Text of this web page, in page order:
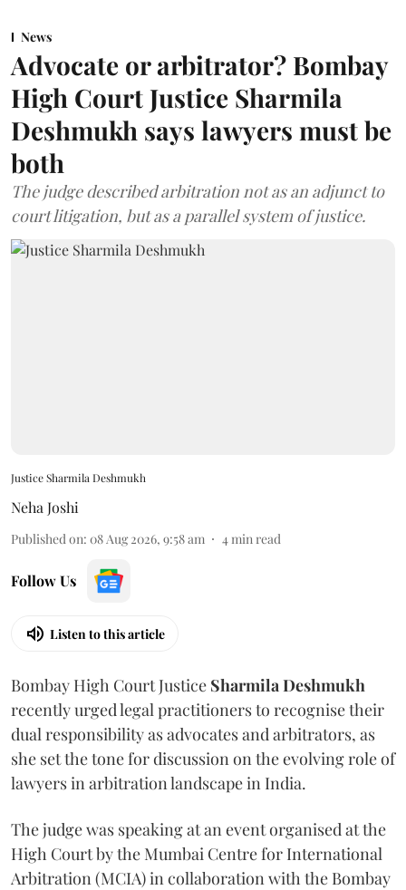
News
Advocate or arbitrator? Bombay
High Court Justice Sharmila
Deshmukh says lawyers must be
both
The judge described arbitration not as an adjunct to
court litigation, but as a parallel system of justice.
Justice Sharmila Deshmukh
Neha Joshi
Published on: 08 Aug 2026, 9:58 am 4min read
Follow Us
Listen to this article
Bombay High Court Justice Sharmila Deshmukh
recently urged legal practitioners to recognise their
dual responsibility as advocates and arbitrators, as
she set the tone for discussion on the evolving role of
lawyers in arbitration landscape in India.
The judge was speaking at an event organised at the
High Court by the Mumbai Centre for International
Arbitration (MCIA) in collaboration with the Bombay